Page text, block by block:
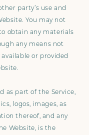
party’s use and
You may not
obtain any materials
any means not
or provided
as part of the Service,
logos, images, as
thereof, and any
Website, is the